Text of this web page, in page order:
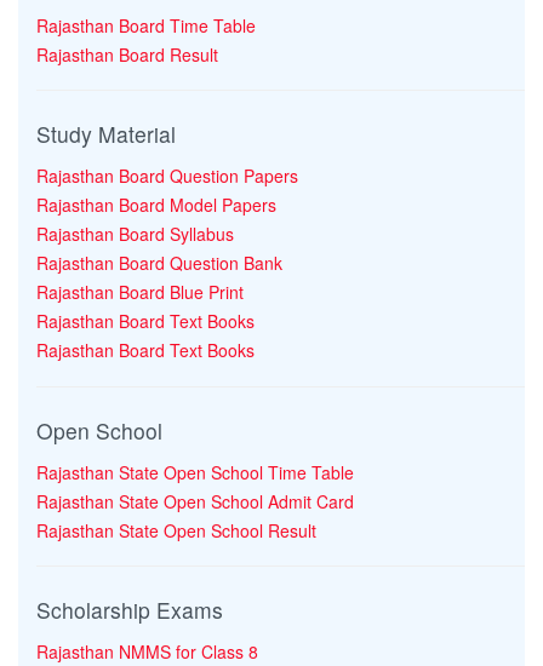
Rajasthan Board Time Table
Rajasthan Board Result
Study Material
Rajasthan Board Question Papers
Rajasthan Board Model Papers
Rajasthan Board Syllabus
Rajasthan Board Question Bank
Rajasthan Board Blue Print
Rajasthan Board Text Books
Rajasthan Board Text Books
Open School
Rajasthan State Open School Time Table
Rajasthan State Open School Admit Card
Rajasthan State Open School Result
Scholarship Exams
Rajasthan NMMS for Class 8